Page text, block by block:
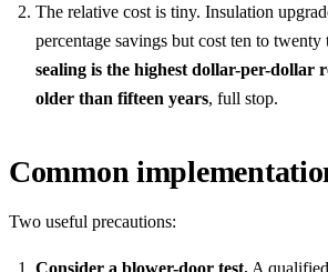
The relative cost is tiny. Insulation
percentage savings but cost ten to twenty
sealing is the highest dollar-per-dollar
older than fifteen years, full stop.
Common
Two useful precautions:
Consider a blower-door test. A